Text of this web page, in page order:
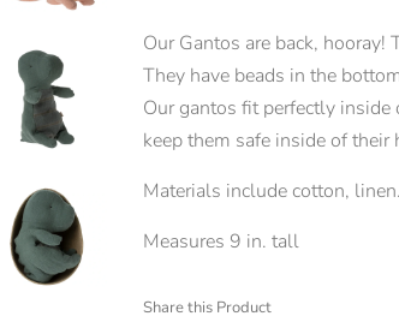
Our Gantos are back,
They have beads in the
Our gantos fit perfectly inside
keep them safe inside of their
Materials include cotton, linen.
Measures 9 in. tall
Share this Product